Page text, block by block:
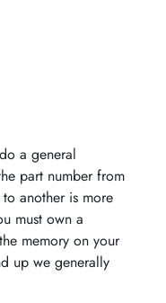
a general
part number from
another is more
must own a
memory on your
up we generally